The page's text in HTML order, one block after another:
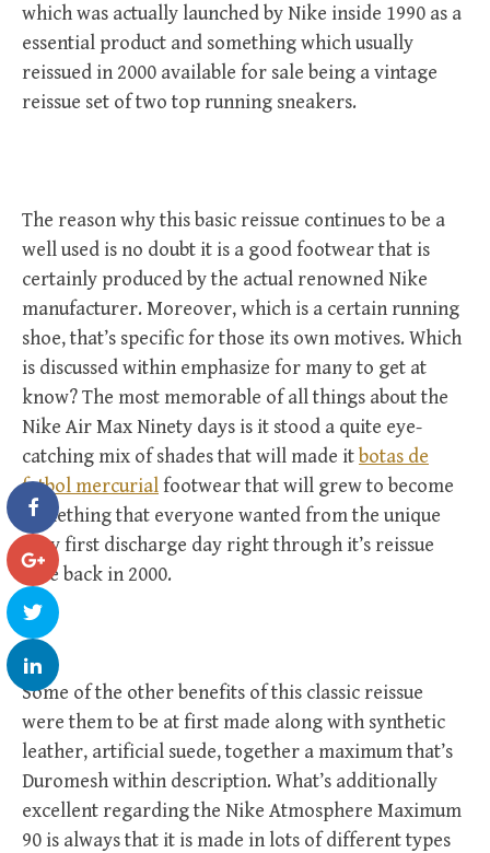
which was actually launched by Nike inside 1990 as a
essential product and something which usually
reissued in 2000 available for sale being a vintage
reissue set of two top running sneakers.
The reason why this basic reissue continues to be a
well used is no doubt it is a good footwear that is
certainly produced by the actual renowned Nike
manufacturer. Moreover, which is a certain running
shoe, that’s specific for those its own motives. Which
is discussed within emphasize for many to get at
know? The most memorable of all things about the
Nike Air Max Ninety days is it stood a quite eye-
catching mix of shades that will made itbotas de
futbol mercurialfootwear that will grew to become
something that everyone wanted from the unique
very first discharge day right through it’s reissue
date back in 2000.
Some of the other benefits of this classic reissue
were them to be at first made along with synthetic
leather, artificial suede, together a maximum that’s
Duromesh within description. What’s additionally
excellent regarding the Nike Atmosphere Maximum
90 is always that it is made in lots of different types